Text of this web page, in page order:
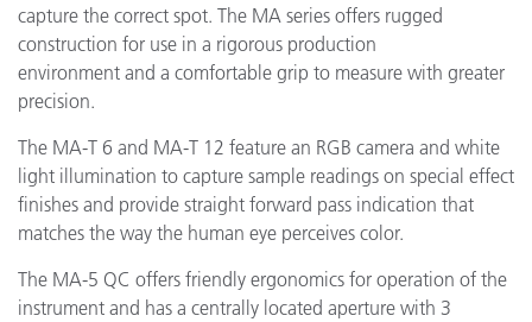
capture the correct spot. The MA series offers rugged
construction for use in a rigorous production
environment and a comfortable grip to measure with greater
precision.
The MA-T 6 and MA-T 12 feature an RGB camera and white
light illumination to capture sample readings on special effect
finishes and provide straight forward pass indication that
matches the way the human eye perceives color.
The MA-5 QC offers friendly ergonomics for operation of the
instrument and has a centrally located aperture with 3